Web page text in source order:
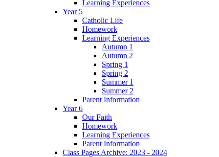
Learning Experiences
Year 5
Catholic Life
Homework
Learning Experiences
Autumn 1
Autumn 2
Spring 1
Spring 2
Summer 1
Summer 2
Parent Information
Year 6
Our Faith
Homework
Learning Experiences
Parent Information
Class Pages Archive: 2023 - 2024